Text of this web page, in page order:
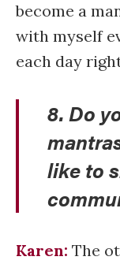
become a
with myself
each day
8. Do
like to
Karen: The